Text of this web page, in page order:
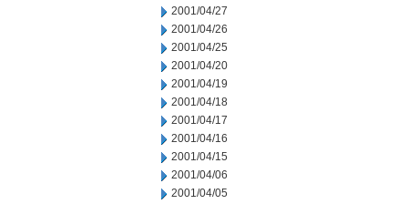
2001/04/27
2001/04/26
2001/04/25
2001/04/20
2001/04/19
2001/04/18
2001/04/17
2001/04/16
2001/04/15
2001/04/06
2001/04/05